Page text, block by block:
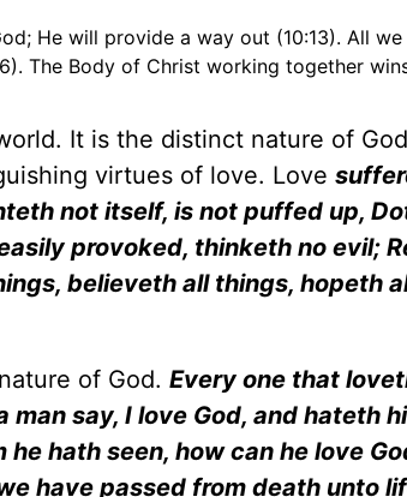
He will provide a way out (10:13). All
The Body of Christ working together
It is the distinct nature of
virtues of love. Love
not itself, is not puffed up,
provoked, thinketh no evil;
believeth all things, hopeth
of God. Every one that
man say, I love God, and hateth
hath seen, how can he love
have passed from death unto